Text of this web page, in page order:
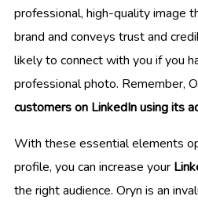
professional, high-quality image
brand and conveys trust and
likely to connect with you if you
professional photo. Remember,
customers on LinkedIn using its
With these essential elements
profile, you can increase your
the right audience. Oryn is an